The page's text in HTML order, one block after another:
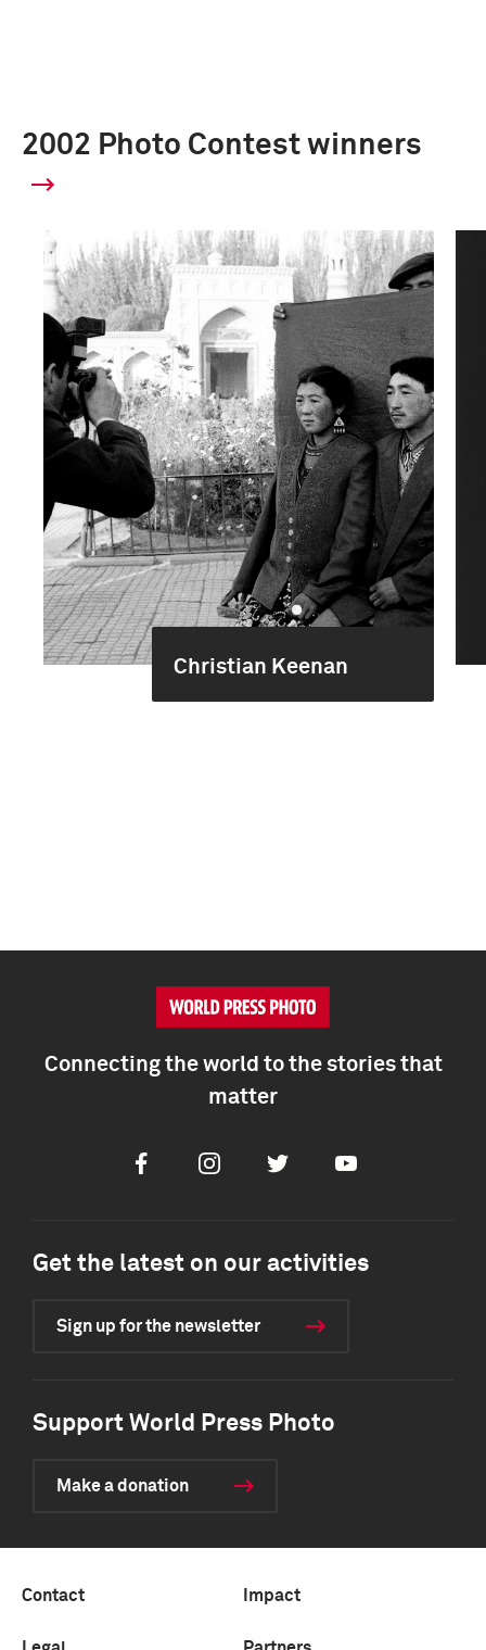
2002 Photo Contest winners
Christian Keenan
Connecting the world to the stories that
matter
FacebookInstagramTwitter Youtube
Get the latest on our activities
Sign up for the newsletter
Support World Press Photo
Make a donation
Contact Impact